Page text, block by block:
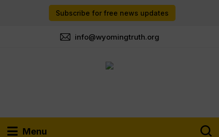
Subscribe for free news updates
info@wyomingtruth.org
Menu